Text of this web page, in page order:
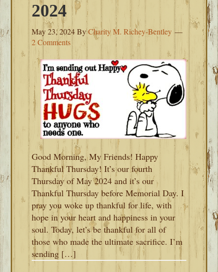
2024
May 23, 2024ByCharity M. Richey-Bentley
2 Comments
Good Morning, My Friends! Happy
Thankful Thursday! It’s our fourth
Thursday of May 2024 and it’s our
Thankful Thursday before Memorial Day. I
pray you woke up thankful for life, with
hope in your heart and happiness in your
soul. Today, let’s be thankful for all of
those who made the ultimate sacrifice. I’m
sending […]